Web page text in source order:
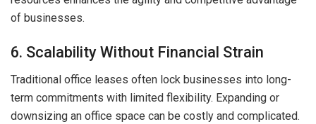
of businesses.
6. Scalability Without Financial Strain
Traditional office leases often lock businesses into long-
term commitments with limited flexibility. Expanding or
downsizing an office space can be costly and complicated.